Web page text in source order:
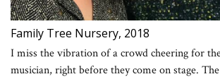
Family Tree Nursery, 2018
I miss the vibration of a crowd cheering for
musician, right before they come on stage.